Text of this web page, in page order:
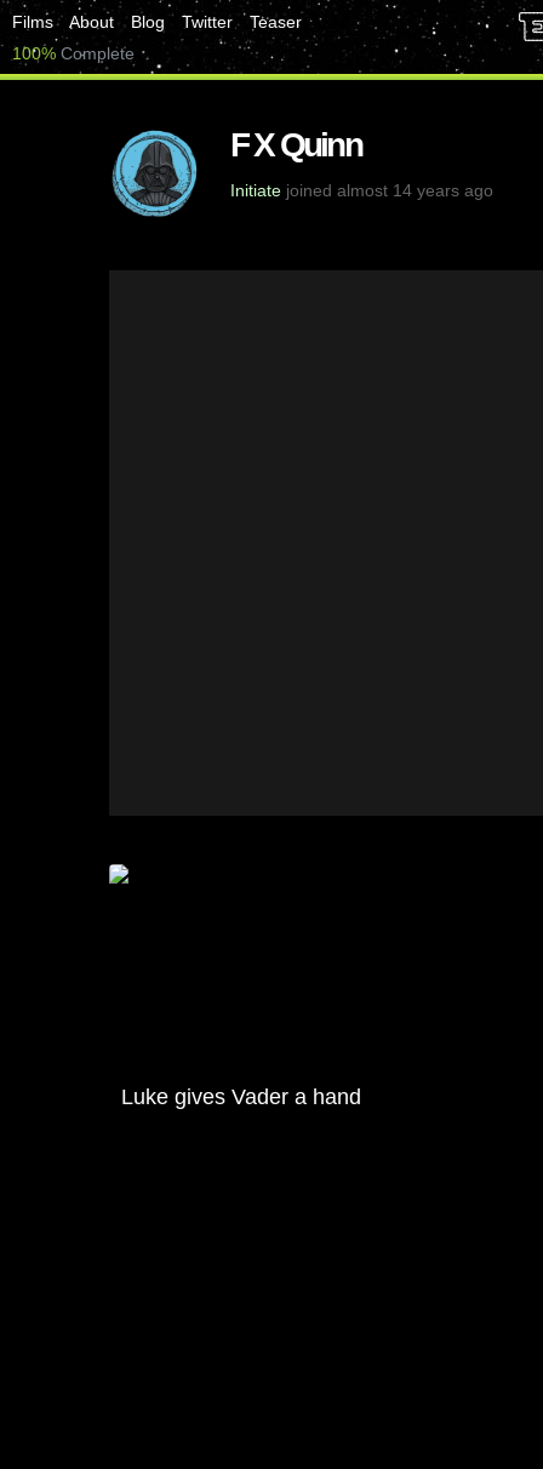
Films About Blog Twitter
Teaser
100% Complete
F X Quinn
Initiate joined almost 14 years ago
Luke gives Vader a hand